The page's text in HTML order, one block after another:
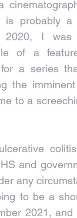
is probably
2020, I
of a
a series
the
to a
and
any
to be a
2021,